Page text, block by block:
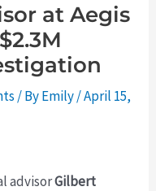
at Aegis
/ ByEmily/April 15,
advisorGilbert